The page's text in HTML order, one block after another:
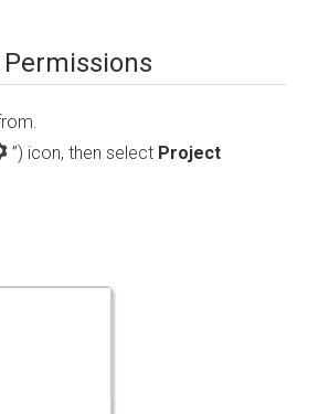
”) icon, then select Project